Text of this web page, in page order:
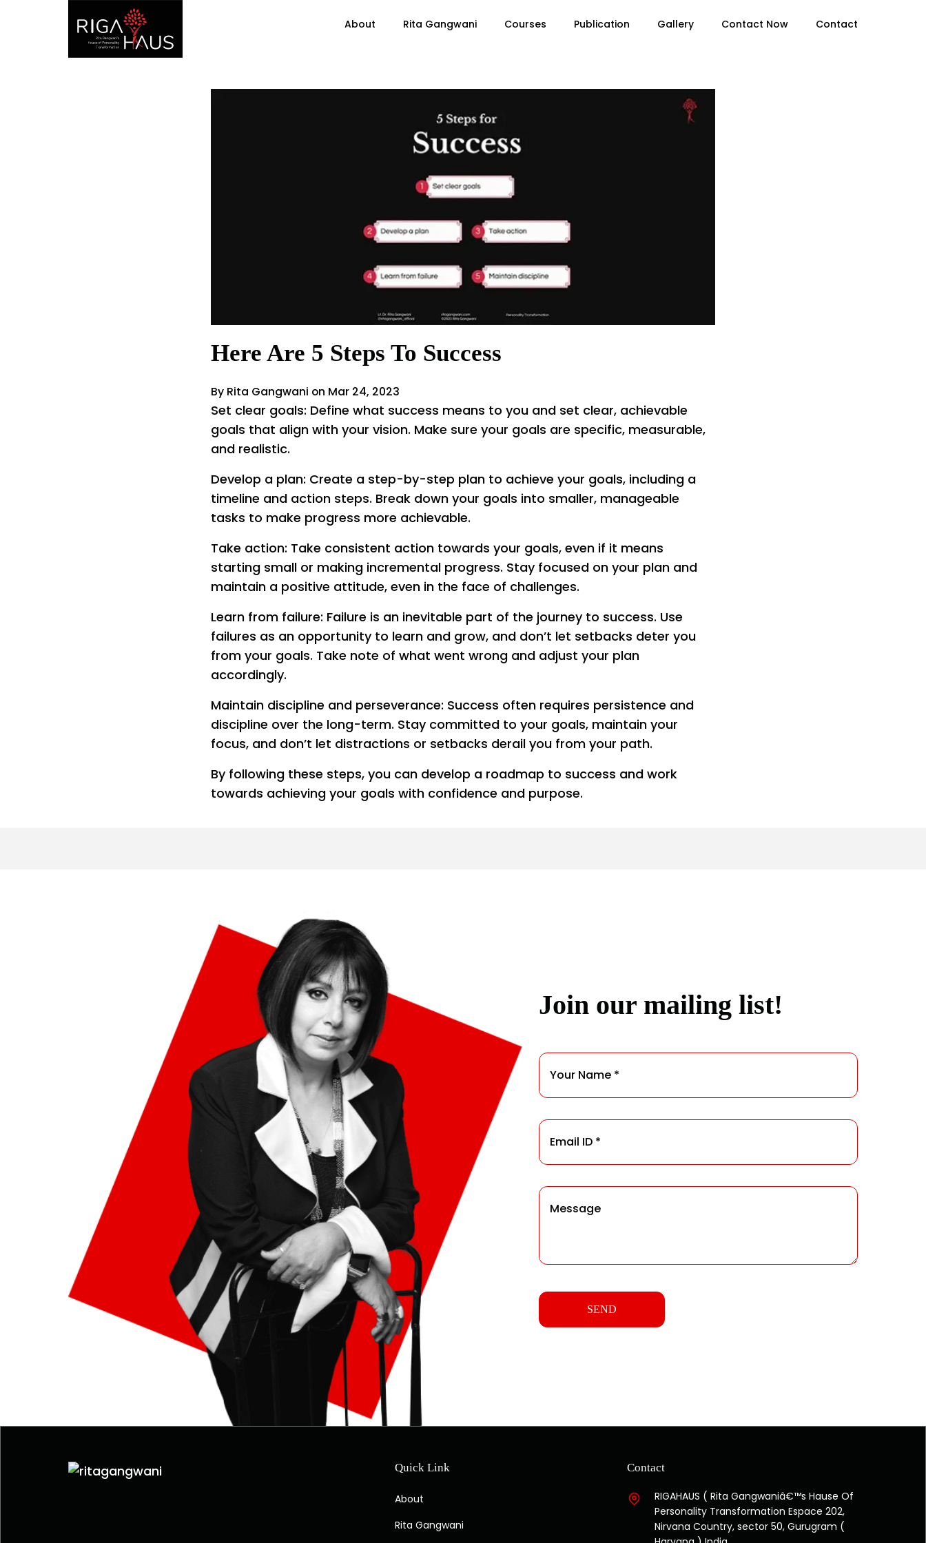
About Rita Gangwani Courses Publication Gallery Contact Now Contact
Here Are 5 Steps To Success
By Rita Gangwani on Mar 24, 2023
Set clear goals: Define what success means to you and set clear, achievable
goals that align with your vision. Make sure your goals are specific, measurable,
and realistic.
Develop a plan: Create a step-by-step plan to achieve your goals, including a
timeline and action steps. Break down your goals into smaller, manageable
tasks to make progress more achievable.
Take action: Take consistent action towards your goals, even if it means
starting small or making incremental progress. Stay focused on your plan and
maintain a positive attitude, even in the face of challenges.
Learn from failure: Failure is an inevitable part of the journey to success. Use
failures as an opportunity to learn and grow, and don’t let setbacks deter you
from your goals. Take note of what went wrong and adjust your plan
accordingly.
Maintain discipline and perseverance: Success often requires persistence and
discipline over the long-term. Stay committed to your goals, maintain your
focus, and don’t let distractions or setbacks derail you from your path.
By following these steps, you can develop a roadmap to success and work
towards achieving your goals with confidence and purpose.
Join our mailing list!
Quick Link
About
Rita Gangwani
Contact
RIGAHAUS ( Rita Gangwaniâ€™s Hause Of
Personality Transformation Espace 202,
Nirvana Country, sector 50, Gurugram (